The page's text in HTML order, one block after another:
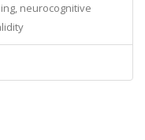
neurocognitive